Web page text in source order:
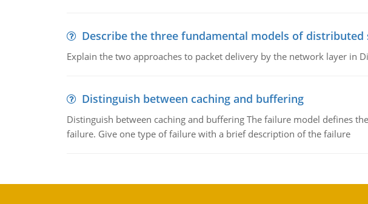
Describe the three fundamental models of distributed
Explain the two approaches to packet delivery by the network layer in
Distinguish between caching and buffering
Distinguish between caching and buffering The failure model defines
failure. Give one type of failure with a brief description of the failure